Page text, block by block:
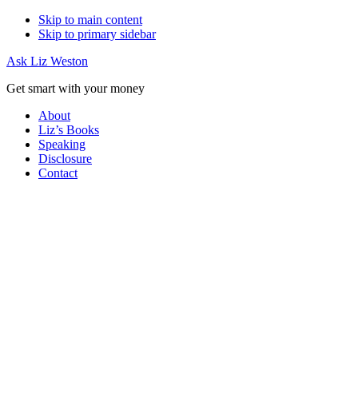
Skip to main content
Skip to primary sidebar
Ask Liz Weston
Get smart with your money
About
Liz’s Books
Speaking
Disclosure
Contact